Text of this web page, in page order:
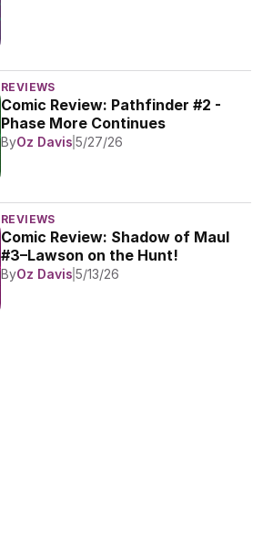
REVIEWS
Comic Review: Pathfinder #2 -
Phase More Continues
ByOz Davis 5/27/26
REVIEWS
Comic Review: Shadow of Maul
#3–Lawson on the Hunt!
ByOz Davis 5/13/26